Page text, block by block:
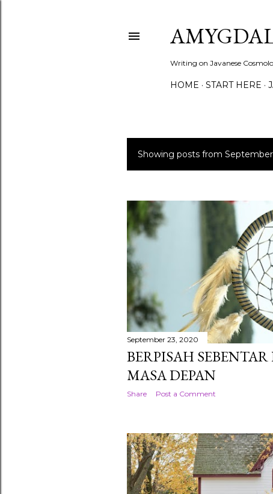
Writing on Javanese
HOME START HERE
P
s
t
s
Showing posts from
September 23, 2020
BERPISAH
MASA DEPAN
Share Post a Comment